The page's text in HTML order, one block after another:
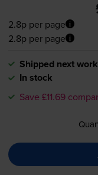
2.8p per page
2.8p per page
Shipped next
In stock
Save £11.69